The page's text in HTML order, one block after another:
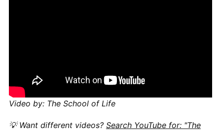
Video by: The School of Life
💡 Want different videos? Search YouTube for: "The